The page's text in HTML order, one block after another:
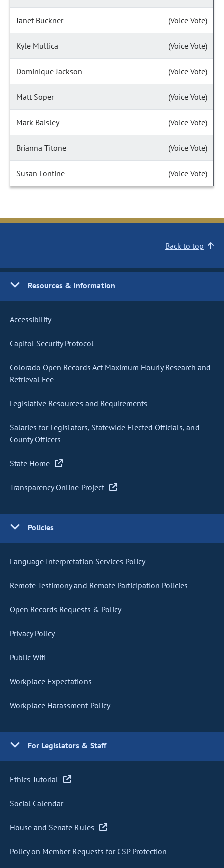
Janet Buckner (Voice Vote)
Kyle Mullica (Voice Vote)
Dominique Jackson (Voice Vote)
Matt Soper (Voice Vote)
Mark Baisley (Voice Vote)
Brianna Titone (Voice Vote)
Susan Lontine (Voice Vote)
Back to top
Resources & Information
Accessibility
Capitol Security Protocol
Colorado Open Records Act Maximum Hourly Research and
Retrieval Fee
Legislative Resources and Requirements
Salaries for Legislators, Statewide Elected Officials, and
County Officers
State Home
Transparency Online Project
Policies
Language Interpretation Services Policy
Remote Testimony and Remote Participation Policies
Open Records Requests & Policy
Privacy Policy
Public Wifi
Workplace Expectations
Workplace Harassment Policy
For Legislators & Staff
Ethics Tutorial
Social Calendar
House and Senate Rules
Policy on Member Requests for CSP Protection